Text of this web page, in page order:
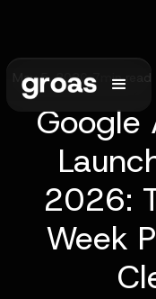
May 5, 2026•7 min read
Google
2026:
Week